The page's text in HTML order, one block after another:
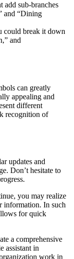
add sub-branches
and “Dining
could break it down
and
can greatly
appealing and
different
recognition of
updates and
Don’t hesitate to
you may realize
information. In such
for quick
a comprehensive
assistant in
work in